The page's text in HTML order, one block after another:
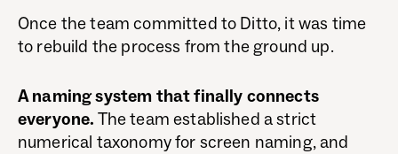
Once the team committed to Ditto, it was time
to rebuild the process from the ground up.
A naming system that finally connects
everyone. The team established a strict
numerical taxonomy for screen naming, and